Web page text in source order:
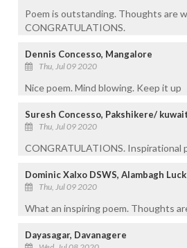
Poem is outstanding. Thoughts are
CONGRATULATIONS.
Dennis Concesso, Mangalore
Thu, Jul 09 2020
Nice poem. Mind blowing. Keep it up
Suresh Concesso, Pakshikere/
Thu, Jul 09 2020
CONGRATULATIONS. Inspirational
Dominic Xalxo DSWS, Alambagh
Thu, Jul 09 2020
What an inspiring poem. Thoughts
Dayasagar, Davanagere